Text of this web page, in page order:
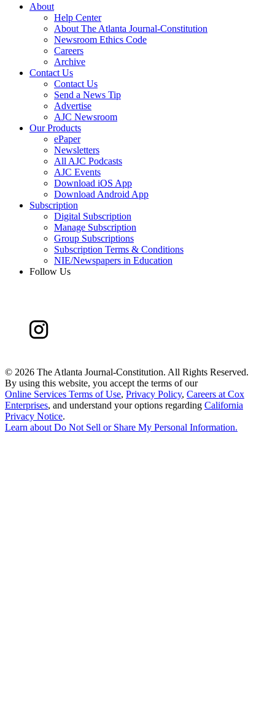
About
Help Center
About The Atlanta Journal-Constitution
Newsroom Ethics Code
Careers
Archive
Contact Us
Contact Us
Send a News Tip
Advertise
AJC Newsroom
Our Products
ePaper
Newsletters
All AJC Podcasts
AJC Events
Download iOS App
Download Android App
Subscription
Digital Subscription
Manage Subscription
Group Subscriptions
Subscription Terms & Conditions
NIE/Newspapers in Education
Follow Us
© 2026 The Atlanta Journal-Constitution. All Rights Reserved.
By using this website, you accept the terms of our
Online Services Terms of Use, Privacy Policy, Careers at Cox
Enterprises, and understand your options regarding California
Privacy Notice.
Learn about Do Not Sell or Share My Personal Information.